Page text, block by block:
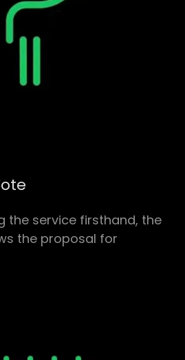
the service firsthand, the
the proposal for